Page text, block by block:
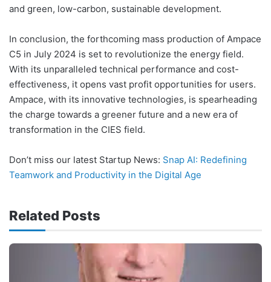
and green, low-carbon, sustainable development.
In conclusion, the forthcoming mass production of Ampace
C5 in July 2024 is set to revolutionize the energy field.
With its unparalleled technical performance and cost-
effectiveness, it opens vast profit opportunities for users.
Ampace, with its innovative technologies, is spearheading
the charge towards a greener future and a new era of
transformation in the CIES field.
Don’t miss our latest Startup News: Snap AI: Redefining
Teamwork and Productivity in the Digital Age
Related Posts